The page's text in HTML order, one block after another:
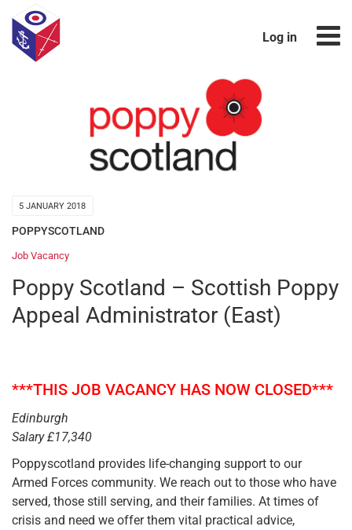
Log in
5 JANUARY 2018
POPPYSCOTLAND
Job Vacancy
Poppy Scotland – Scottish Poppy
Appeal Administrator (East)
***THIS JOB VACANCY HAS NOW CLOSED***
Edinburgh
Salary £17,340
Poppyscotland provides life-changing support to our
Armed Forces community. We reach out to those who have
served, those still serving, and their families. At times of
crisis and need we offer them vital practical advice,